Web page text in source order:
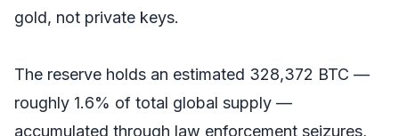
gold, not private keys.
The reserve holds an estimated 328,372 BTC —
roughly 1.6% of total global supply —
accumulated through law enforcement seizures,